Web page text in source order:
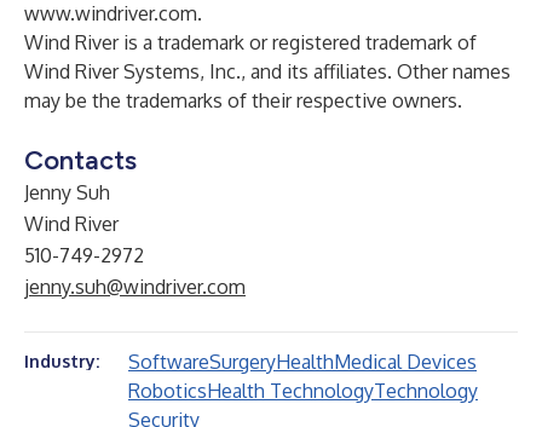
www.windriver.com.
Wind River is a trademark or registered trademark of
Wind River Systems, Inc., and its affiliates. Other names
may be the trademarks of their respective owners.
Contacts
Jenny Suh
Wind River
510-749-2972
jenny.suh@windriver.com
Industry: SoftwareSurgeryHealthMedical Devices
RoboticsHealth TechnologyTechnology
Security